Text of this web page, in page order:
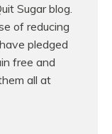
Sugar blog.
of reducing
pledged
free and
all at